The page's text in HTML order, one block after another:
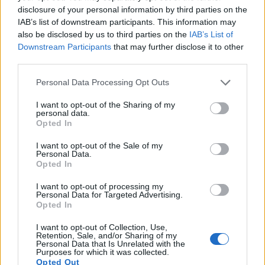
disclosure of your personal information by third parties on the
IAB’s list of downstream participants. This information may
also be disclosed by us to third parties on the IAB’s List of
Downstream Participants that may further disclose it to other
Please note that this website/app uses one or more Google
not limited to your visit or usage behaviour. You may click to
grant or deny consent to Google and its third-party tags to
use your data for below specified purposes in below Google
consent section.
Personal Data Processing Opt Outs
I want to opt-out of the Sharing of my
personal data.
Opted In
I want to opt-out of the Sale of my
Personal Data.
Opted In
I want to opt-out of processing my
Personal Data for Targeted Advertising.
Opted In
I want to opt-out of Collection, Use,
Retention, Sale, and/or Sharing of my
Personal Data that Is Unrelated with the
Purposes for which it was collected.
Opted Out
Pentax K-3 II 24.1 4000
Pentax K-50 APS-C 16.1 4928 3264 1080/30p 23.7 13.0
Pentax KP APS-C 24.1 6016 4000 1080/60i 23.9 13.2
Pentax K-S2 APS-C 20.0 5472 3648 1080/30p 23.6 12.9
1514
: DXO values in italics represent estimates based on sensor size and age.
Many modern cameras are not only capable of taking still
images, but also ofcapturing video footage
. The K-70
indeed provides for movie recording, while the 1000D does
1080/60i.